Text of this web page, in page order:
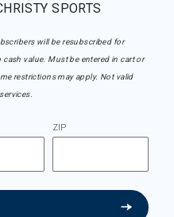
SPORTS
will be resubscribed for
value. Must be entered in cart or
restrictions may apply. Not valid
ZIP